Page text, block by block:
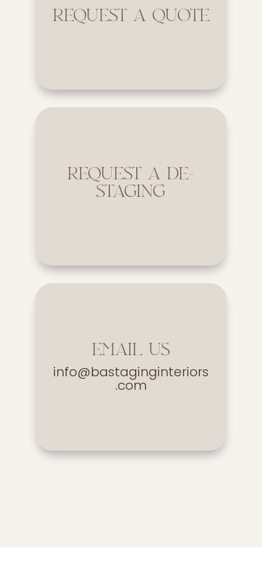
REQUEST A QUOTE
REQUEST A DE-
STAGING
EMAIL US
info@bastaginginteriors
.com